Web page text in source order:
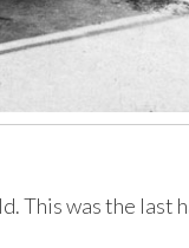
This was the last